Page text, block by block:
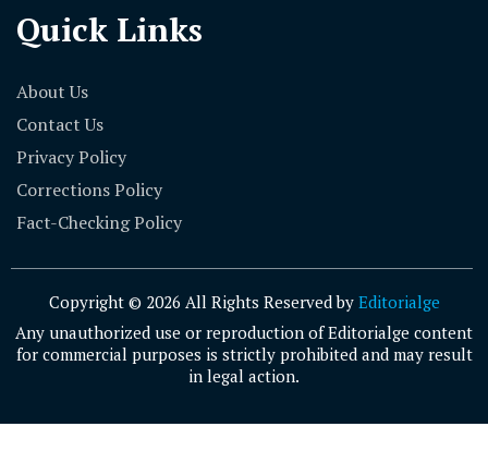
Quick Links
About Us
Contact Us
Privacy Policy
Corrections Policy
Fact-Checking Policy
Copyright © 2026 All Rights Reserved by Editorialge
Any unauthorized use or reproduction of Editorialge content
for commercial purposes is strictly prohibited and may result
in legal action.